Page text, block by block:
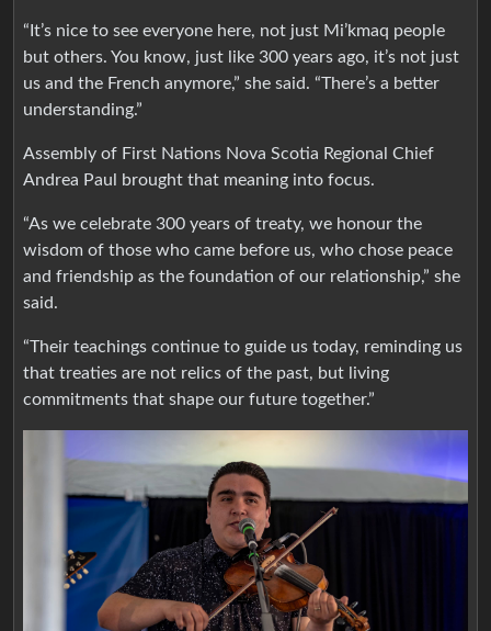
“It’s nice to see everyone here, not just Mi’kmaq people
but others. You know, just like 300 years ago, it’s not just
us and the French anymore,” she said. “There’s a better
understanding.”
Assembly of First Nations Nova Scotia Regional Chief
Andrea Paul brought that meaning into focus.
“As we celebrate 300 years of treaty, we honour the
wisdom of those who came before us, who chose peace
and friendship as the foundation of our relationship,” she
said.
“Their teachings continue to guide us today, reminding us
that treaties are not relics of the past, but living
commitments that shape our future together.”